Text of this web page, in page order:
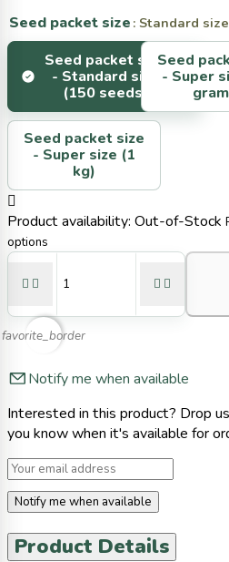
Seed packet size : Standard
Seed packet size
- Standard size
(150 seeds)
Seed
- Super
Seed packet size
- Super size (1
kg)

Product availability: Out-of-Stock
options
   
favorite_border
Notify me when available
Interested in this product? Drop
you know when it's available for
Notify me when available
Product Details